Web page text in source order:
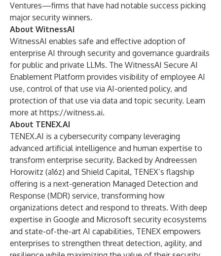
Ventures—firms that have had notable success picking
major security winners.
About WitnessAI
WitnessAI enables safe and effective adoption of
enterprise AI through security and governance guardrails
for public and private LLMs. The WitnessAI Secure AI
Enablement Platform provides visibility of employee AI
use, control of that use via AI-oriented policy, and
protection of that use via data and topic security. Learn
more at https://witness.ai.
About TENEX.AI
TENEX.AI is a cybersecurity company leveraging
advanced artificial intelligence and human expertise to
transform enterprise security. Backed by Andreessen
Horowitz (a16z) and Shield Capital, TENEX’s flagship
offering is a next-generation Managed Detection and
Response (MDR) service, transforming how
organizations detect and respond to threats. With deep
expertise in Google and Microsoft security ecosystems
and state-of-the-art AI capabilities, TENEX empowers
enterprises to strengthen threat detection, agility, and